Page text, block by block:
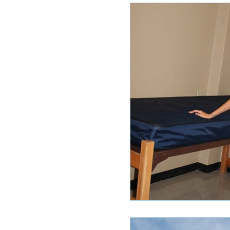
MSU
POCS
Auburn Activities Auburn
Vany Advice UT Advice